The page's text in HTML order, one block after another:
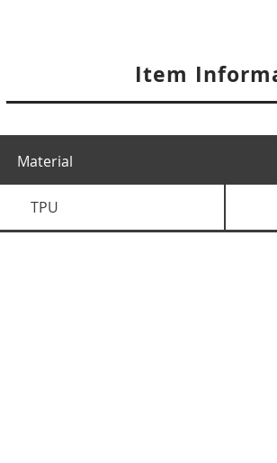
Item
Material
TPU